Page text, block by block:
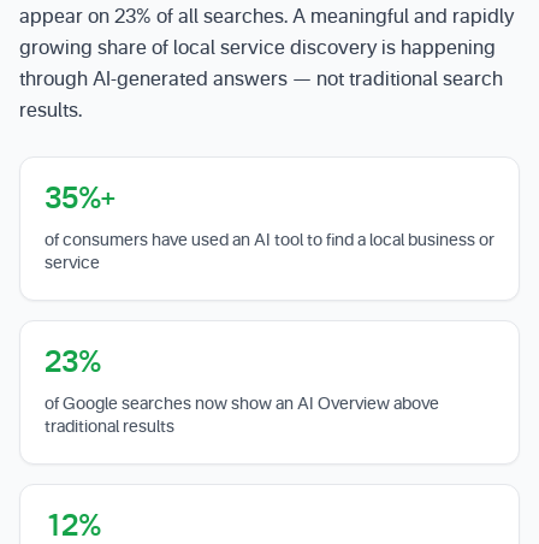
appear on 23% of all searches. A meaningful and rapidly
growing share of local service discovery is happening
through AI-generated answers — not traditional search
results.
35%+
of consumers have used an AI tool to find a local business or
service
23%
of Google searches now show an AI Overview above
traditional results
12%